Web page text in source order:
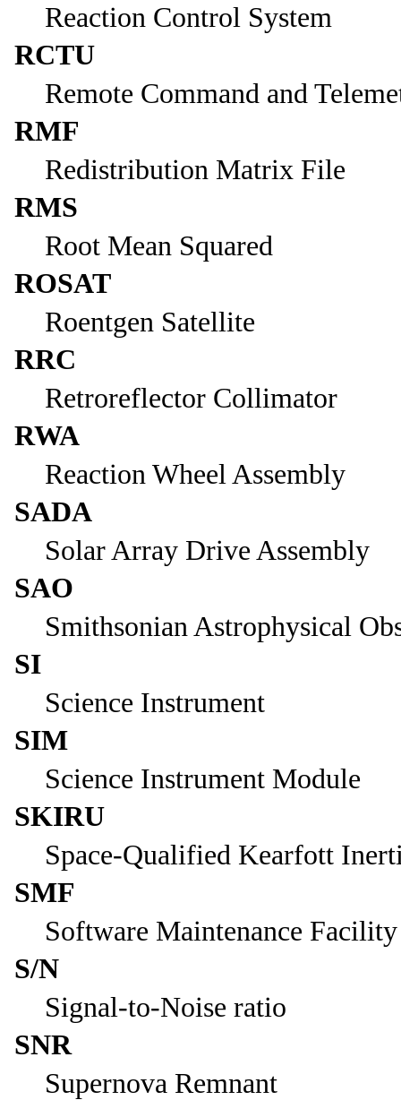
Reaction Control System
RCTU
Remote Command and
RMF
Redistribution Matrix File
RMS
Root Mean Squared
ROSAT
Roentgen Satellite
RRC
Retroreflector Collimator
RWA
Reaction Wheel Assembly
SADA
Solar Array Drive Assembly
SAO
Smithsonian Astrophysical
SI
Science Instrument
SIM
Science Instrument Module
SKIRU
Space-Qualified Kearfott
SMF
Software Maintenance Facility
S/N
Signal-to-Noise ratio
SNR
Supernova Remnant